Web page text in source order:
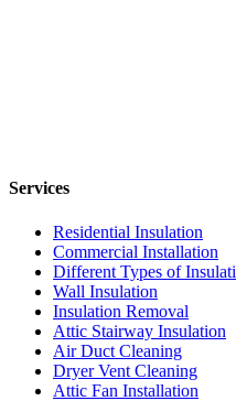
Services
Residential Insulation
Commercial Installation
Different Types of
Wall Insulation
Insulation Removal
Attic Stairway Insulation
Air Duct Cleaning
Dryer Vent Cleaning
Attic Fan Installation